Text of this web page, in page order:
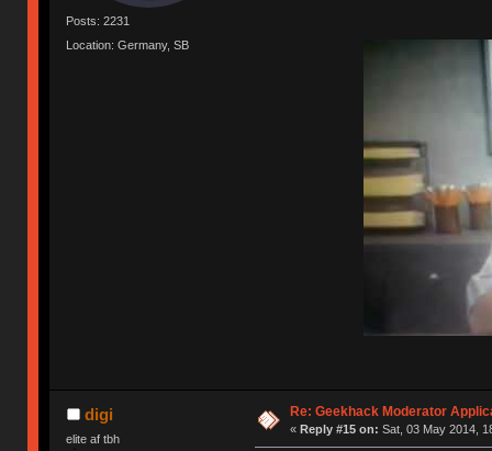
Posts: 2231
Location: Germany, SB
digi
elite af tbh
Re: Geekhack Moderator
« Reply #15 on: Sat, 03 May 2014,